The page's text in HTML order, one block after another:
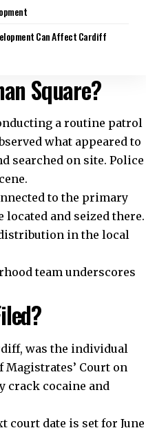
Can Affect Cardiff
Square?
a routine patrol
what appeared to
searched on site. Police
to the primary
located and seized there.
in the local
team underscores
was the individual
Court on
crack cocaine and
court date is set for June